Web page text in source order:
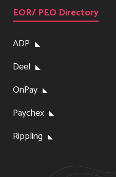
EOR/ PEO Directory
ADP
Deel
OnPay
Paychex
Rippling